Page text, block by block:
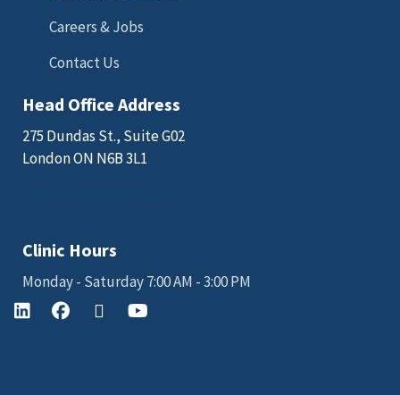
Careers & Jobs
Contact Us
Head Office Address
275 Dundas St., Suite G02
London ON N6B 3L1
Clinic Hours
Monday - Saturday 7:00 AM - 3:00 PM